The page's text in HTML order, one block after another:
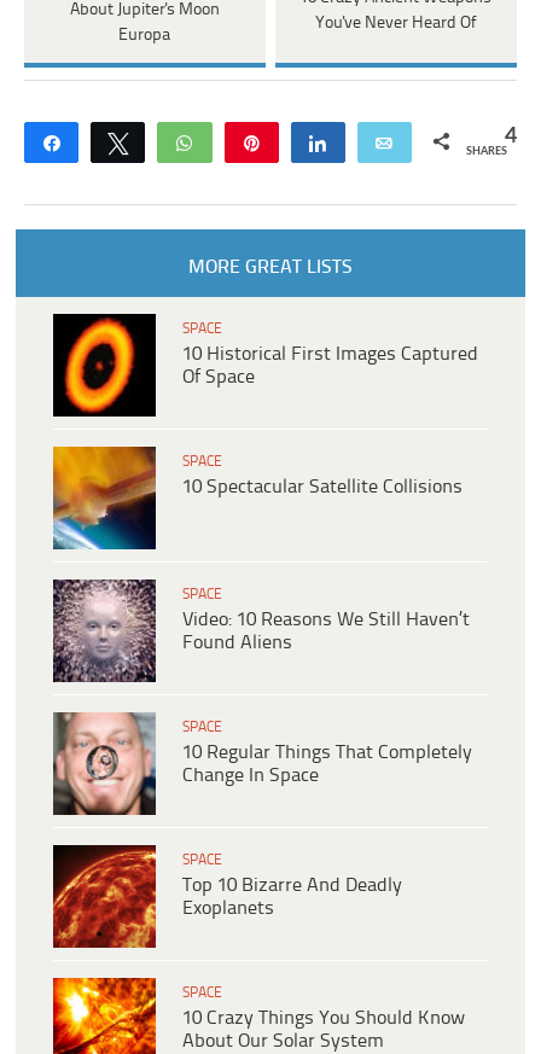
About Jupiter's Moon
Europa
You've Never Heard Of
Share Tweet WhatsApp Share Email 4
SHARES
MORE GREAT LISTS
SPACE
10 Historical First Images Captured
Of Space
SPACE
10 Spectacular Satellite Collisions
SPACE
Video: 10 Reasons We Still Haven’t
Found Aliens
SPACE
10 Regular Things That Completely
Change In Space
SPACE
Top 10 Bizarre And Deadly
Exoplanets
SPACE
10 Crazy Things You Should Know
About Our Solar System